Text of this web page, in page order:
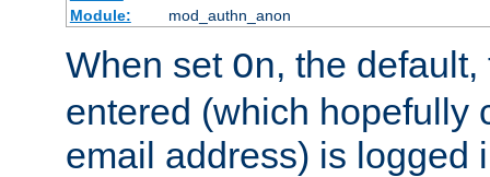
Module:
mod_authn_anon
When set On, the
entered (which hopefully
email address) is logged